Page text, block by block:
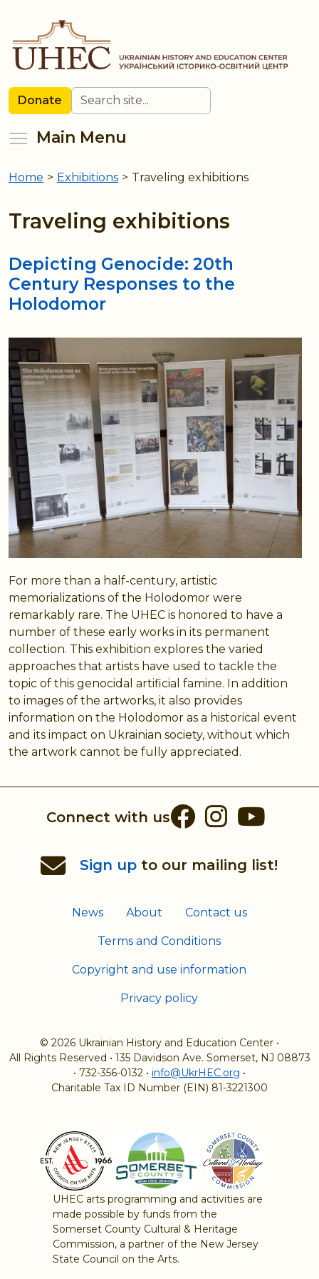
main
content
Donate Search
Main Menu
are
here
Home > Exhibitions > Traveling exhibitions
Traveling exhibitions
Depicting Genocide: 20th
Century Responses to the
Holodomor
For more than a half-century, artistic
memorializations of the Holodomor were
remarkably rare. The UHEC is honored to have a
number of these early works in its permanent
collection. This exhibition explores the varied
approaches that artists have used to tackle the
topic of this genocidal artificial famine. In addition
to images of the artworks, it also provides
information on the Holodomor as a historical event
and its impact on Ukrainian society, without which
the artwork cannot be fully appreciated.
Connect with us Facebook
Sign up to our mailing list!
News About Contact us
Terms and Conditions
Copyright and use information
Privacy policy
© 2026 Ukrainian History and Education Center •
All Rights Reserved • 135 Davidson Ave. Somerset, NJ 08873
• 732-356-0132 • info@UkrHEC.org •
Charitable Tax ID Number (EIN) 81-3221300
UHEC arts programming and activities are
made possible by funds from the
Somerset County Cultural & Heritage
Commission, a partner of the New Jersey
State Council on the Arts.